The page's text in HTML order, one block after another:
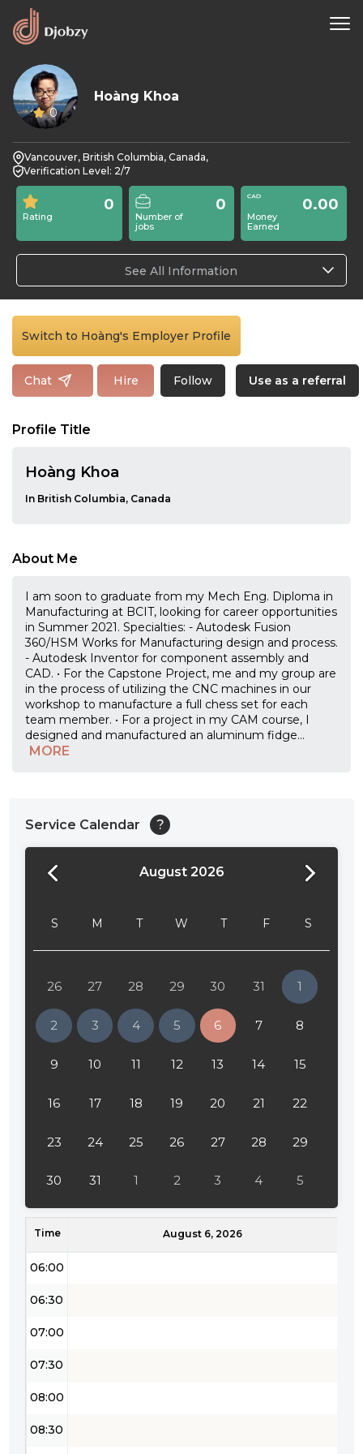
0
Hoàng Khoa
Vancouver, British Columbia, Canada,
Verification Level: 2/7
Rating
0
Number of
jobs
0
Money
Earned
0.00
See All Information
Switch to Hoàng's Employer Profile
Chat Hire Follow Use as a referral
Profile Title
Hoàng Khoa
In British Columbia, Canada
About Me
I am soon to graduate from my Mech Eng. Diploma in
Manufacturing at BCIT, looking for career opportunities
in Summer 2021. Specialties: - Autodesk Fusion
360/HSM Works for Manufacturing design and process.
- Autodesk Inventor for component assembly and
CAD. • For the Capstone Project, me and my group are
in the process of utilizing the CNC machines in our
workshop to manufacture a full chess set for each
team member. • For a project in my CAM course, I
designed and manufactured an aluminum fidge...
MORE
Service Calendar ?
August 2026
S M T W T F S
26 27 28 29 30 31 1
2 3 4 5 6 7 8
9 10 11 12 13 14 15
16 17 18 19 20 21 22
23 24 25 26 27 28 29
30 31 1 2 3 4 5
Time August 6, 2026
24:00
02:00
02:30
03:00
03:30
04:00
05:30
06:00
06:30
07:00
07:30
08:00
08:30